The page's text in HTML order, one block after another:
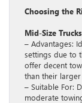
Choosing the
Mid-Size
– Advantages:
settings due to
offer decent
than their
– Suitable For:
moderate